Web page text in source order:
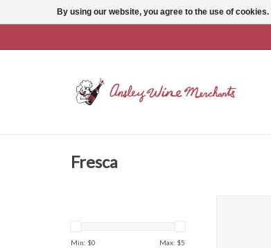
Fresca
Min: $0 Max: $5
By using our website, you agree to the use of